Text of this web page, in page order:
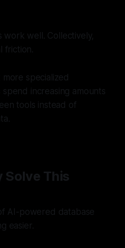
work well. Collectively,
friction.
specialized
increasing amounts
tools instead of
Solve This
AI-powered database
easier.